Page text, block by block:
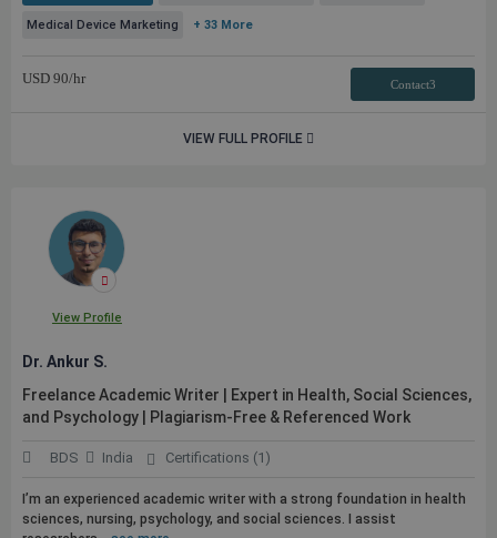
Medical Device Marketing + 33 More
USD 90/hr Contact3
VIEW FULL PROFILE
View Profile
Dr. Ankur S.
Freelance Academic Writer | Expert in Health, Social Sciences,
and Psychology | Plagiarism-Free & Referenced Work
BDS India Certifications (1)
I’m an experienced academic writer with a strong foundation in health
sciences, nursing, psychology, and social sciences. I assist